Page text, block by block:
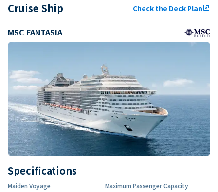
Cruise Ship Check the Deck Planungroup
MSC FANTASIA
Specifications
Maiden Voyage Maximum Passenger Capacity